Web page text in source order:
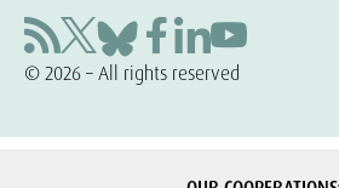
© 2026 – All rights reserved